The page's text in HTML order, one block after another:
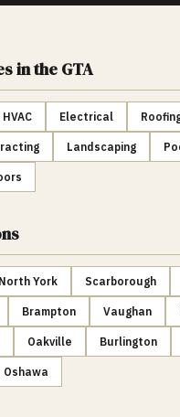
in the GTA
HVAC Electrical
Landscaping
North York Scarborough
Brampton Vaughan
Oakville Burlington
Oshawa